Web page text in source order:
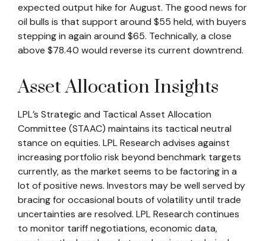
expected output hike for August. The good news for
oil bulls is that support around $55 held, with buyers
stepping in again around $65. Technically, a close
above $78.40 would reverse its current downtrend.
Asset Allocation Insights
LPL’s Strategic and Tactical Asset Allocation
Committee (STAAC) maintains its tactical neutral
stance on equities. LPL Research advises against
increasing portfolio risk beyond benchmark targets
currently, as the market seems to be factoring in a
lot of positive news. Investors may be well served by
bracing for occasional bouts of volatility until trade
uncertainties are resolved. LPL Research continues
to monitor tariff negotiations, economic data,